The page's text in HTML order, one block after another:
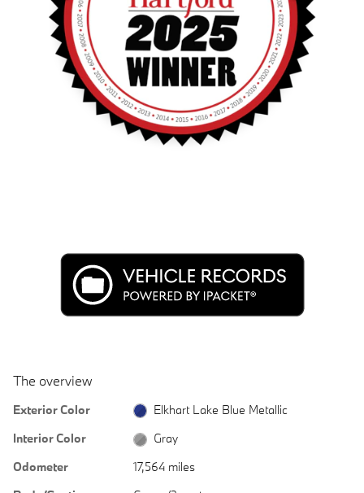
The overview
Exterior Color
Elkhart Lake Blue Metallic
Interior Color
Gray
Odometer
17,564 miles